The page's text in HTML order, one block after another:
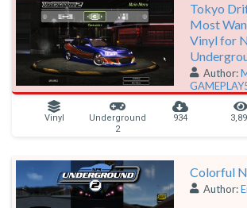
Tokyo
Most
Vinyl for
Author:
Vinyl
Underground
2
934
Colorful
Author: